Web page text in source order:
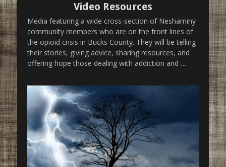
Video Resources
Media featuring a wide cross-section of Neshaminy
community members who are on the front lines of
the opioid crisis in Bucks County. They will be telling
their stories, giving advice, sharing resources, and
offering hope those dealing with addiction and …